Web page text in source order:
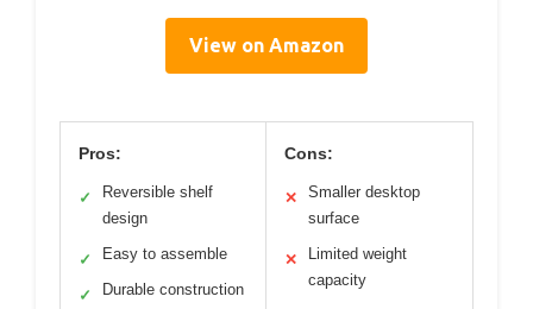
View on Amazon
Pros:
✓
Reversible shelf
design
✓ Easy to assemble
✓ Durable construction
Cons:
✕
Smaller desktop
surface
✕
Limited weight
capacity